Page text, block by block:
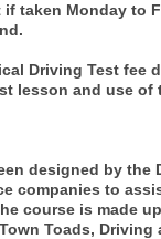
taken Monday to
Driving Test fee
lesson and use of
designed by
companies to
course is made
Toads,